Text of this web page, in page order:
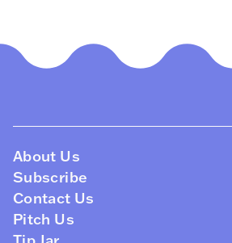
About Us
Subscribe
Contact Us
Pitch Us